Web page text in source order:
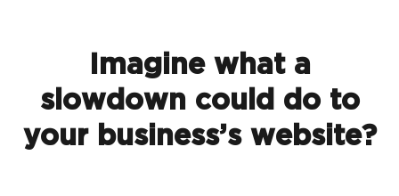
Imagine what a
slowdown could do to
your business’s website?